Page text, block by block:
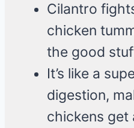
Cilantro
chicken
the good
It’s like a
digestion,
chickens get